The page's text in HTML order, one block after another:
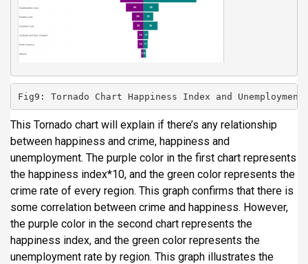
Fig9: Tornado Chart Happiness Index and
This Tornado chart will explain if there’s any relationship
between happiness and crime, happiness and
unemployment. The purple color in the first chart represents
the happiness index*10, and the green color represents the
crime rate of every region. This graph confirms that there is
some correlation between crime and happiness. However,
the purple color in the second chart represents the
happiness index, and the green color represents the
unemployment rate by region. This graph illustrates the